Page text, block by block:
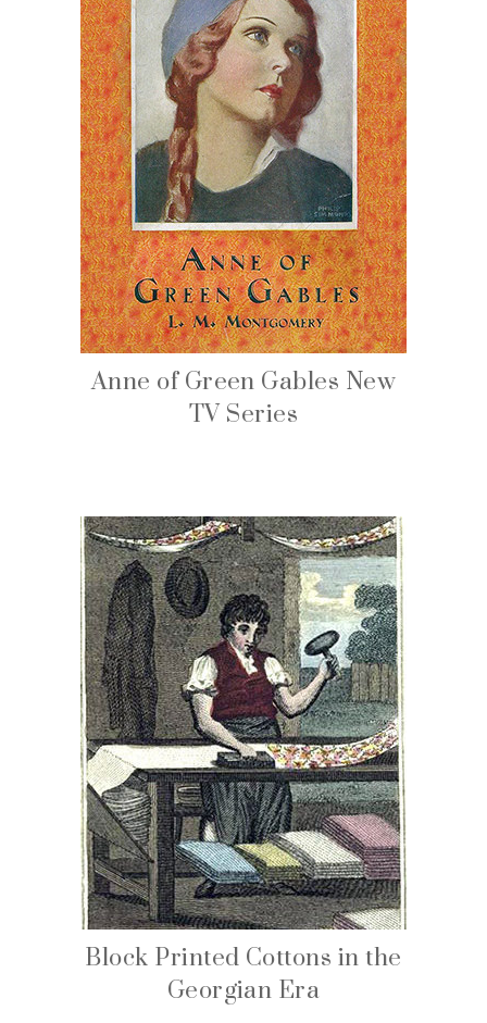
Anne of Green Gables New
TV Series
Block Printed Cottons in the
Georgian Era